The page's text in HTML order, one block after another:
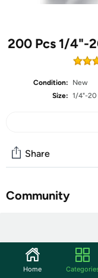
200 Pcs 1/4"-
Condition:
New
Size: 1/4"-
Share
Community
Discuss this deal (2
Nylon Lock Nut:
fastening ring,
Home